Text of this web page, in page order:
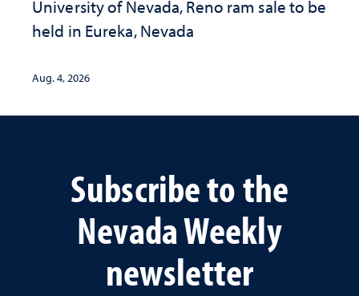
University of Nevada, Reno ram sale to be
held in Eureka, Nevada
Aug. 4, 2026
Subscribe to the
Nevada Weekly
newsletter